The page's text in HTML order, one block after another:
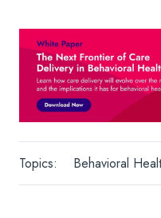
Topics: Behavioral